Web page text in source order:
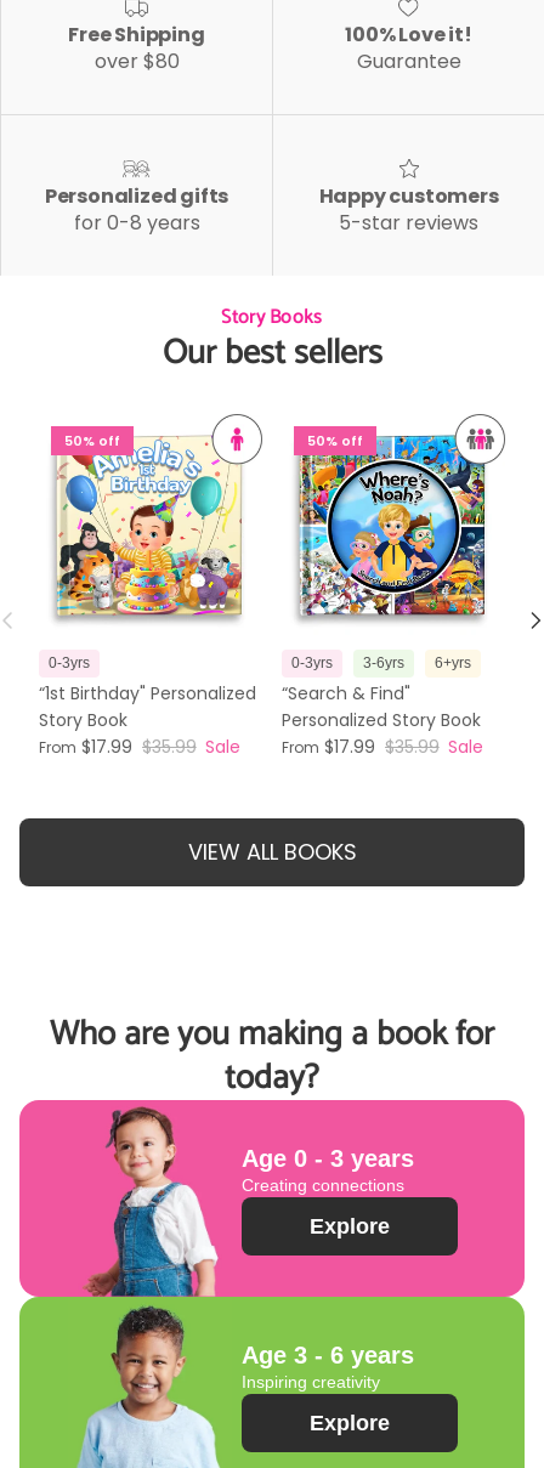
Free Shipping
over $80
100% Love it!
Guarantee
Personalized gifts
for 0-8 years
Happy customers
5-star reviews
Story Books
Our best sellers
50% off
0-3yrs
“1st Birthday" Personalized
Story Book
From $17.99 $35.99 Sale
50% off
0-3yrs 3-6yrs 6+yrs
“Search & Find"
Personalized Story Book
From $17.99 $35.99 Sale
VIEW ALL BOOKS
Who are you making a book for
today?
Age 0 - 3 years
Creating connections
Explore
Age 3 - 6 years
Inspiring creativity
Explore